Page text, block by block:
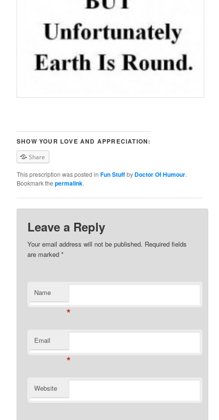
SHOW YOUR LOVE AND APPRECIATION:
Share
This prescription was posted inFun Stuffby Doctor Of Humour.
Bookmark thepermalink.
Leave a Reply
Your email address will not be published. Required fields
are marked*
Name
*
Email
*
Website